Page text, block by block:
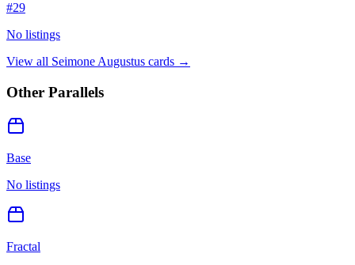
#29
No listings
View all Seimone Augustus cards →
Other Parallels
Base
No listings
Fractal